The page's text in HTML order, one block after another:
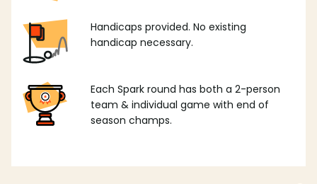
Handicaps provided. No existing
handicap necessary.
Each Spark round has both a 2-person
team & individual game with end of
season champs.